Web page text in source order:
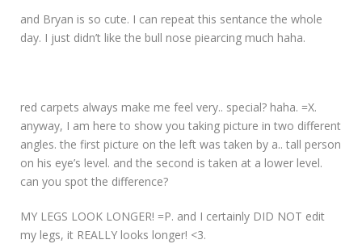
and Bryan is so cute. I can repeat this sentance the whole
day. I just didn’t like the bull nose piearcing much haha.
red carpets always make me feel very.. special? haha. =X.
anyway, I am here to show you taking picture in two different
angles. the first picture on the left was taken by a.. tall person
on his eye’s level. and the second is taken at a lower level.
can you spot the difference?
MY LEGS LOOK LONGER! =P. and I certainly DID NOT edit
my legs, it REALLY looks longer! <3.